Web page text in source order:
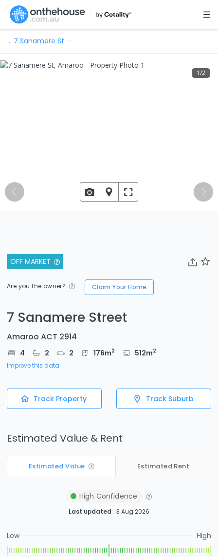
… 7 Sanamere St
OFF MARKET
Are you the owner? Claim Your Home
7 Sanamere Street
Amaroo ACT 2914
4 2 2 176m2 512m2
Improve this data
Track Property Track Suburb
Estimated Value & Rent
Estimated Value Estimated Rent
High Confidence
Last updated 3 Aug 2026
Low High
1/2